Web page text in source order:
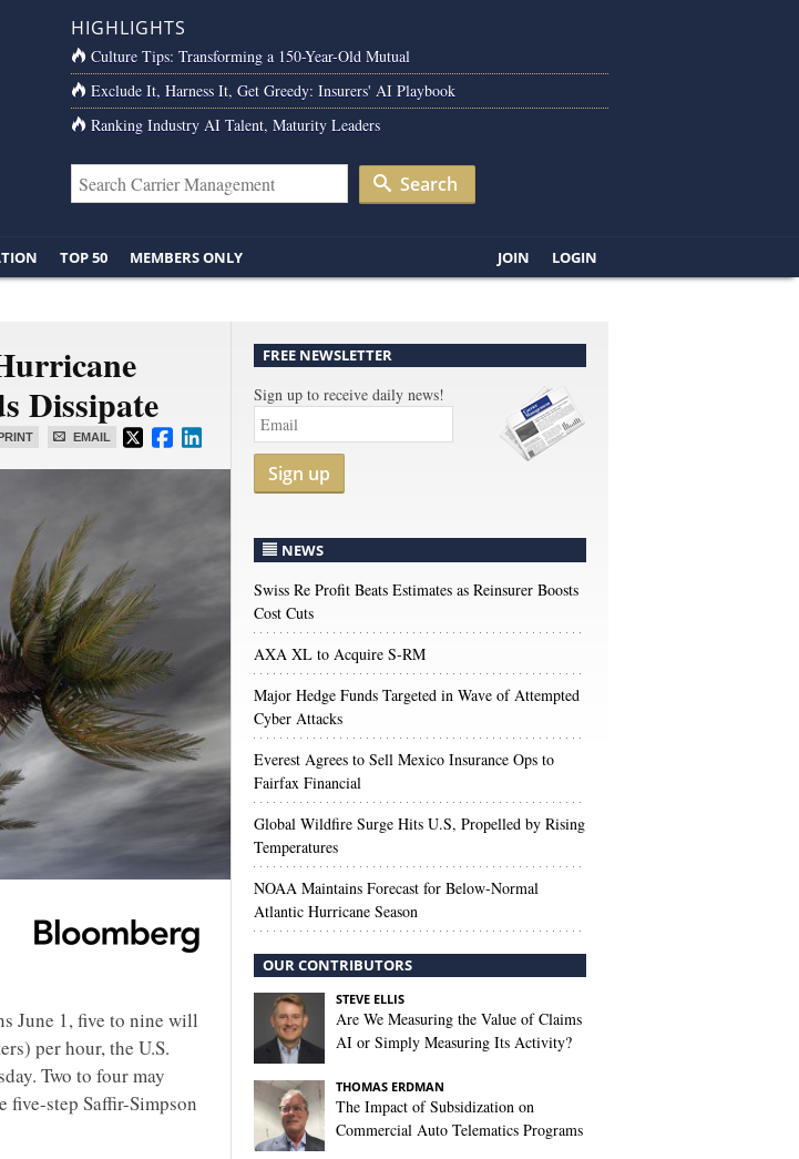
HIGHLIGHTS
Culture Tips: Transforming a 150-Year-Old Mutual
Exclude It, Harness It, Get Greedy: Insurers' AI Playbook
Ranking Industry AI Talent, Maturity Leaders
Search
TOP 50 MEMBERS ONLY JOIN LOGIN
Dissipate
EMAIL
June 1, five to nine will
per hour, the U.S.
Two to four may
five-step Saffir-Simpson
FREE NEWSLETTER
Sign up to receive daily news!
Sign up
NEWS
Swiss Re Profit Beats Estimates as Reinsurer Boosts
Cost Cuts
AXA XL to Acquire S-RM
Major Hedge Funds Targeted in Wave of Attempted
Cyber Attacks
Everest Agrees to Sell Mexico Insurance Ops to
Fairfax Financial
Global Wildfire Surge Hits U.S, Propelled by Rising
Temperatures
NOAA Maintains Forecast for Below-Normal
Atlantic Hurricane Season
OUR CONTRIBUTORS
STEVE ELLIS
Are We Measuring the Value of Claims
AI or Simply Measuring Its Activity?
THOMAS ERDMAN
The Impact of Subsidization on
Commercial Auto Telematics Programs